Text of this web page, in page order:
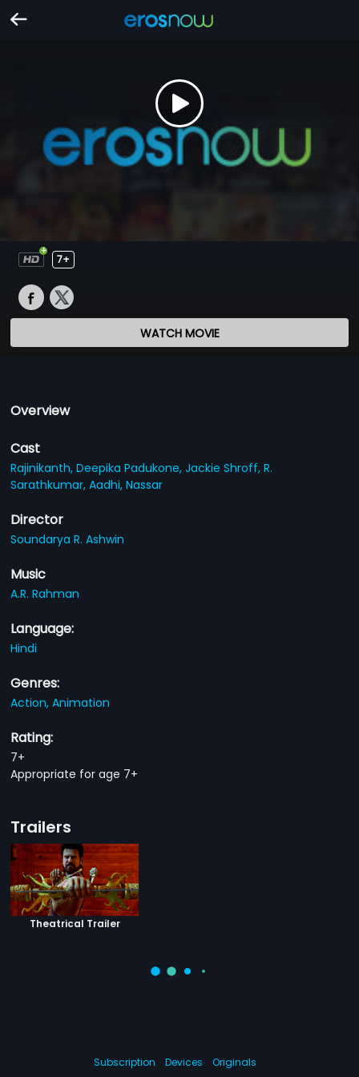
7+
WATCH MOVIE
Overview
Cast
Rajinikanth,Deepika Padukone,Jackie Shroff,R.
Sarathkumar,Aadhi,Nassar
Director
Soundarya R. Ashwin
Music
A.R. Rahman
Language:
Hindi
Genres:
Action,Animation
Rating:
7+
Appropriate for age 7+
Trailers
Theatrical Trailer
Subscription Devices Originals